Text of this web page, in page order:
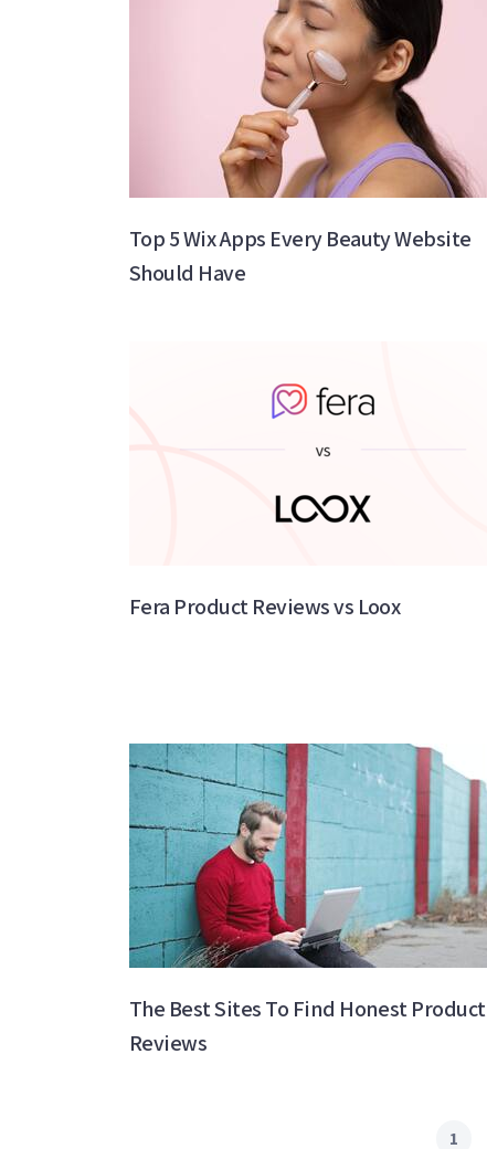
Top 5 Wix Apps Every Beauty Website
Should Have
Fera Product Reviews vs Loox
The Best Sites To Find Honest Product
Reviews
1